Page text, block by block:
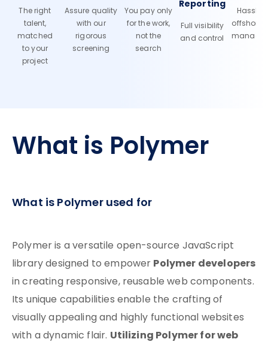
The right
talent,
matched
to your
project
Assure quality
with our
rigorous
screening
You pay only
for the work,
not the
search
Reporting
Full visibility
and control
Hassle-
offshore
What is Polymer
What is Polymer used for
Polymer is a versatile open-source JavaScript
library designed to empowerPolymer developers
in creating responsive, reusable web components.
Its unique capabilities enable the crafting of
visually appealing and highly functional websites
with a dynamic flair. Utilizing Polymer for web